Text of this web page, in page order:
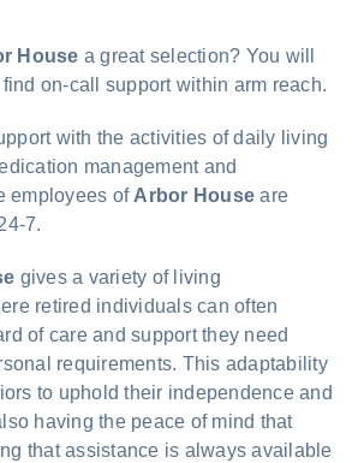
House a great selection? You will
on-call support within arm reach.
with the activities of daily living
management and
employees of Arbor House are
7.
gives a variety of living
retired individuals can often
of care and support they need
requirements. This adaptability
to uphold their independence and
having the peace of mind that
that assistance is always available